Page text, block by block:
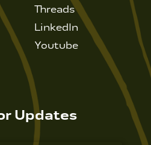
Threads
LinkedIn
Youtube
Updates